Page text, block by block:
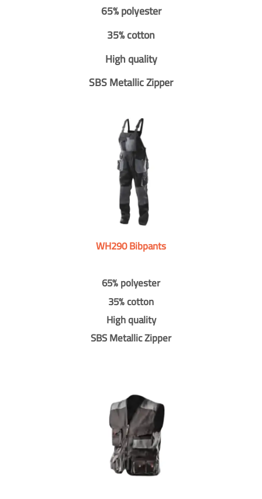
65% polyester
35% cotton
High quality
SBS Metallic Zipper
WH290 Bibpants
65% polyester
35% cotton
High quality
SBS Metallic Zipper